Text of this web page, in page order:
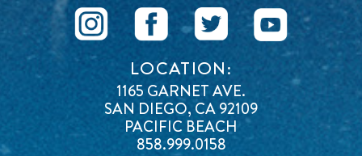
LOCATION:
1165 GARNET AVE.
SAN DIEGO, CA 92109
PACIFIC BEACH
858.999.0158